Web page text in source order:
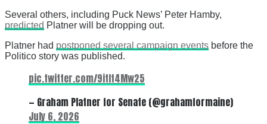
Several others, including Puck News’ Peter Hamby,
predicted Platner will be dropping out.
Platner had postponed several campaign events before the
Politico story was published.
pic.twitter.com/9itIt4Mw25
— Graham Platner for Senate (@grahamformaine)
July 6, 2026